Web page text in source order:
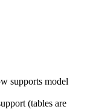
supports model
(tables are